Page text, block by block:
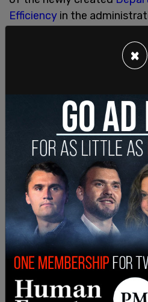
Efficiency in the
×